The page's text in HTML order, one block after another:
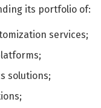
its portfolio of:
services;
solutions;